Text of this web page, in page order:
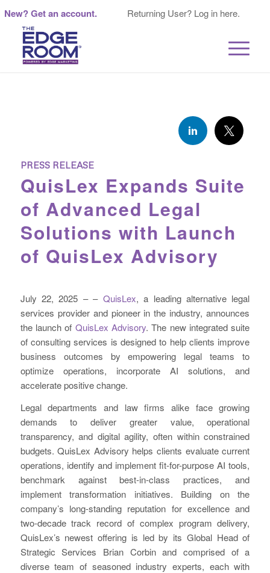
New? Get an account. Returning User? Log in here.
PRESS RELEASE
QuisLex Expands Suite
of Advanced Legal
Solutions with Launch
of QuisLex Advisory
July 22, 2025 – – QuisLex, a leading alternative legal
services provider and pioneer in the industry, announces
the launch of QuisLex Advisory. The new integrated suite
of consulting services is designed to help clients improve
business outcomes by empowering legal teams to
optimize operations, incorporate AI solutions, and
accelerate positive change.
Legal departments and law firms alike face growing
demands to deliver greater value, operational
transparency, and digital agility, often within constrained
budgets. QuisLex Advisory helps clients evaluate current
operations, identify and implement fit-for-purpose AI tools,
benchmark against best-in-class practices, and
implement transformation initiatives. Building on the
company’s long-standing reputation for excellence and
two-decade track record of complex program delivery,
QuisLex’s newest offering is led by its Global Head of
Strategic Services Brian Corbin and comprised of a
diverse team of seasoned industry experts, each with